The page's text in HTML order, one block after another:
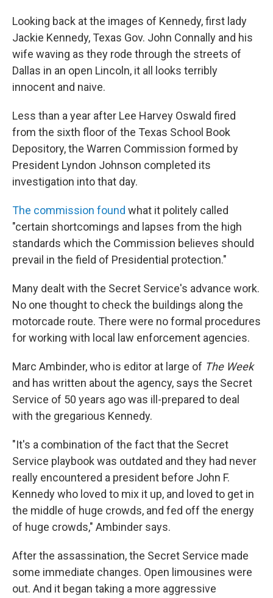
Looking back at the images of Kennedy, first lady
Jackie Kennedy, Texas Gov. John Connally and his
wife waving as they rode through the streets of
Dallas in an open Lincoln, it all looks terribly
innocent and naive.
Less than a year after Lee Harvey Oswald fired
from the sixth floor of the Texas School Book
Depository, the Warren Commission formed by
President Lyndon Johnson completed its
investigation into that day.
The commission found what it politely called
"certain shortcomings and lapses from the high
standards which the Commission believes should
prevail in the field of Presidential protection."
Many dealt with the Secret Service's advance work.
No one thought to check the buildings along the
motorcade route. There were no formal procedures
for working with local law enforcement agencies.
Marc Ambinder, who is editor at large of The Week
and has written about the agency, says the Secret
Service of 50 years ago was ill-prepared to deal
with the gregarious Kennedy.
"It's a combination of the fact that the Secret
Service playbook was outdated and they had never
really encountered a president before John F.
Kennedy who loved to mix it up, and loved to get in
the middle of huge crowds, and fed off the energy
of huge crowds," Ambinder says.
After the assassination, the Secret Service made
some immediate changes. Open limousines were
out. And it began taking a more aggressive